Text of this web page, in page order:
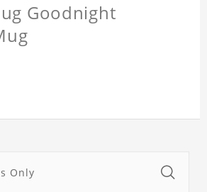
Goodnight